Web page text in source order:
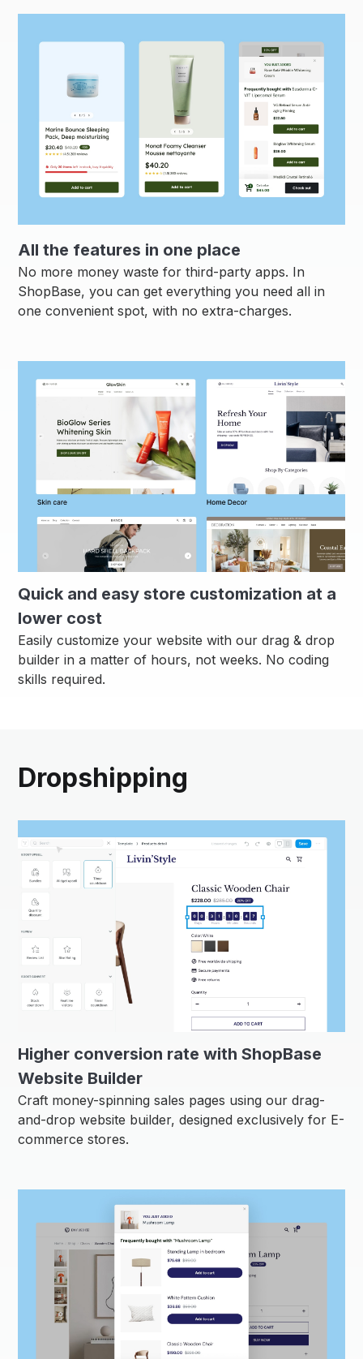
All the features in one place
No more money waste for third-party apps. In
ShopBase, you can get everything you need all in
one convenient spot, with no extra-charges.
Quick and easy store customization at a
lower cost
Easily customize your website with our drag & drop
builder in a matter of hours, not weeks. No coding
skills required.
Dropshipping
Higher conversion rate with ShopBase
Website Builder
Craft money-spinning sales pages using our drag-
and-drop website builder, designed exclusively for E-
commerce stores.